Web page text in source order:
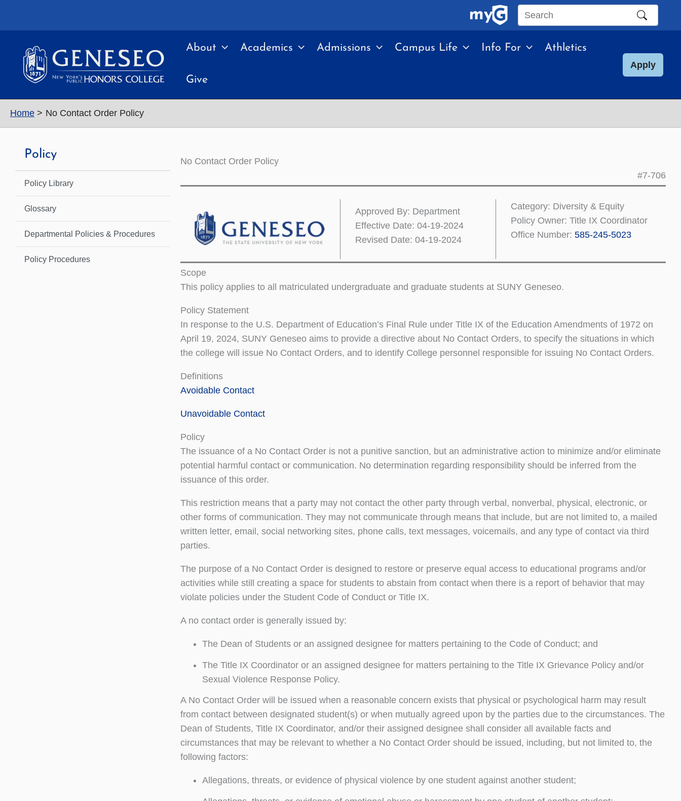
Search
site
About Academics Admissions Campus Life Info For Athletics
Give
Apply
Home No Contact Order Policy
Policy
Policy Library
Glossary
Departmental Policies & Procedures
Policy Procedures
No Contact Order Policy
#7-706
Approved By: Department
Effective Date: 04-19-2024
Revised Date: 04-19-2024
Category: Diversity & Equity
Policy Owner: Title IX Coordinator
Office Number: 585-245-5023
Scope
This policy applies to all matriculated undergraduate and graduate students at SUNY Geneseo.
Policy Statement
In response to the U.S. Department of Education’s Final Rule under Title IX of the Education Amendments of 1972 on
April 19, 2024, SUNY Geneseo aims to provide a directive about No Contact Orders, to specify the situations in which
the college will issue No Contact Orders, and to identify College personnel responsible for issuing No Contact Orders.
Definitions
Avoidable Contact
Unavoidable Contact
Policy
The issuance of a No Contact Order is not a punitive sanction, but an administrative action to minimize and/or eliminate
potential harmful contact or communication. No determination regarding responsibility should be inferred from the
issuance of this order.
This restriction means that a party may not contact the other party through verbal, nonverbal, physical, electronic, or
other forms of communication. They may not communicate through means that include, but are not limited to, a mailed
written letter, email, social networking sites, phone calls, text messages, voicemails, and any type of contact via third
parties.
The purpose of a No Contact Order is designed to restore or preserve equal access to educational programs and/or
activities while still creating a space for students to abstain from contact when there is a report of behavior that may
violate policies under the Student Code of Conduct or Title IX.
A no contact order is generally issued by:
The Dean of Students or an assigned designee for matters pertaining to the Code of Conduct; and
The Title IX Coordinator or an assigned designee for matters pertaining to the Title IX Grievance Policy and/or
Sexual Violence Response Policy.
A No Contact Order will be issued when a reasonable concern exists that physical or psychological harm may result
from contact between designated student(s) or when mutually agreed upon by the parties due to the circumstances. The
Dean of Students, Title IX Coordinator, and/or their assigned designee shall consider all available facts and
circumstances that may be relevant to whether a No Contact Order should be issued, including, but not limited to, the
following factors:
Allegations, threats, or evidence of physical violence by one student against another student;